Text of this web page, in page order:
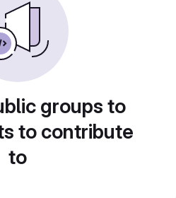
groups to
to contribute
to